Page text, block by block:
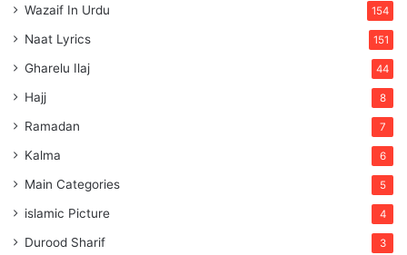
Wazaif In Urdu 154
Naat Lyrics 151
Gharelu Ilaj 44
Hajj 8
Ramadan 7
Kalma 6
Main Categories 5
islamic Picture 4
Durood Sharif 3